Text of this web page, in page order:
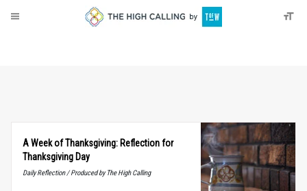
A Week of Thanksgiving: Reflection for
Thanksgiving Day
Daily Reflection / Produced by The High Calling